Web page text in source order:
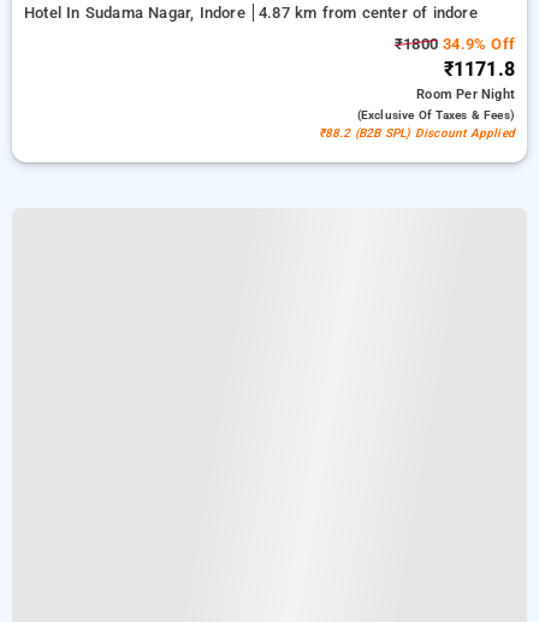
Hotel In Sudama Nagar, Indore
4.87 km from center of indore
₹1800 34.9% Off
₹1171.8
RoomPer Night
(exclusive Of Taxes & Fees)
₹88.2 (B2B SPL) Discount Applied